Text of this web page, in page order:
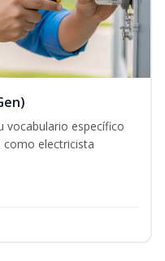
vocabulario específico
como electricista